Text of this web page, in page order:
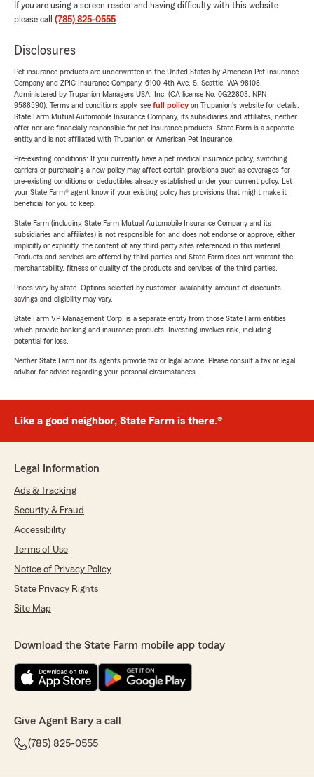
If you are using a screen reader and having difficulty with this website
please call (785) 825-0555.
Disclosures
Pet insurance products are underwritten in the United States by American Pet Insurance
Company and ZPIC Insurance Company, 6100-4th Ave. S, Seattle, WA 98108.
Administered by Trupanion Managers USA, Inc. (CA license No. 0G22803, NPN
9588590). Terms and conditions apply, see full policyon Trupanion's website for details.
State Farm Mutual Automobile Insurance Company, its subsidiaries and affiliates, neither
offer nor are financially responsible for pet insurance products. State Farm is a separate
entity and is not affiliated with Trupanion or American Pet Insurance.
Pre-existing conditions: If you currently have a pet medical insurance policy, switching
carriers or purchasing a new policy may affect certain provisions such as coverages for
pre-existing conditions or deductibles already established under your current policy. Let
your State Farm® agent know if your existing policy has provisions that might make it
beneficial for you to keep.
State Farm (including State Farm Mutual Automobile Insurance Company and its
subsidiaries and affiliates) is not responsible for, and does not endorse or approve, either
implicitly or explicitly, the content of any third party sites referenced in this material.
Products and services are offered by third parties and State Farm does not warrant the
merchantability, fitness or quality of the products and services of the third parties.
Prices vary by state. Options selected by customer; availability, amount of discounts,
savings and eligibility may vary.
State Farm VP Management Corp. is a separate entity from those State Farm entities
which provide banking and insurance products. Investing involves risk, including
potential for loss.
Neither State Farm nor its agents provide tax or legal advice. Please consult a tax or legal
advisor for advice regarding your personal circumstances.
Like a good neighbor, State Farm is there.®
Legal Information
Ads & Tracking
Security & Fraud
Accessibility
Terms of Use
Notice of Privacy Policy
State Privacy Rights
Site Map
Download the State Farm mobile app today
Give Agent Bary a call
(785) 825-0555